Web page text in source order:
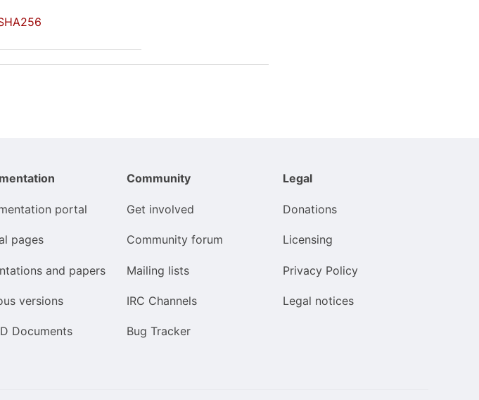
portal
pages
and papers
versions
Documents
Community
Get involved
Community forum
Mailing lists
IRC Channels
Bug Tracker
Legal
Donations
Licensing
Privacy Policy
Legal notices